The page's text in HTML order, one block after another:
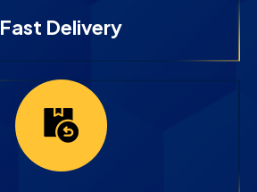
Fast Delivery